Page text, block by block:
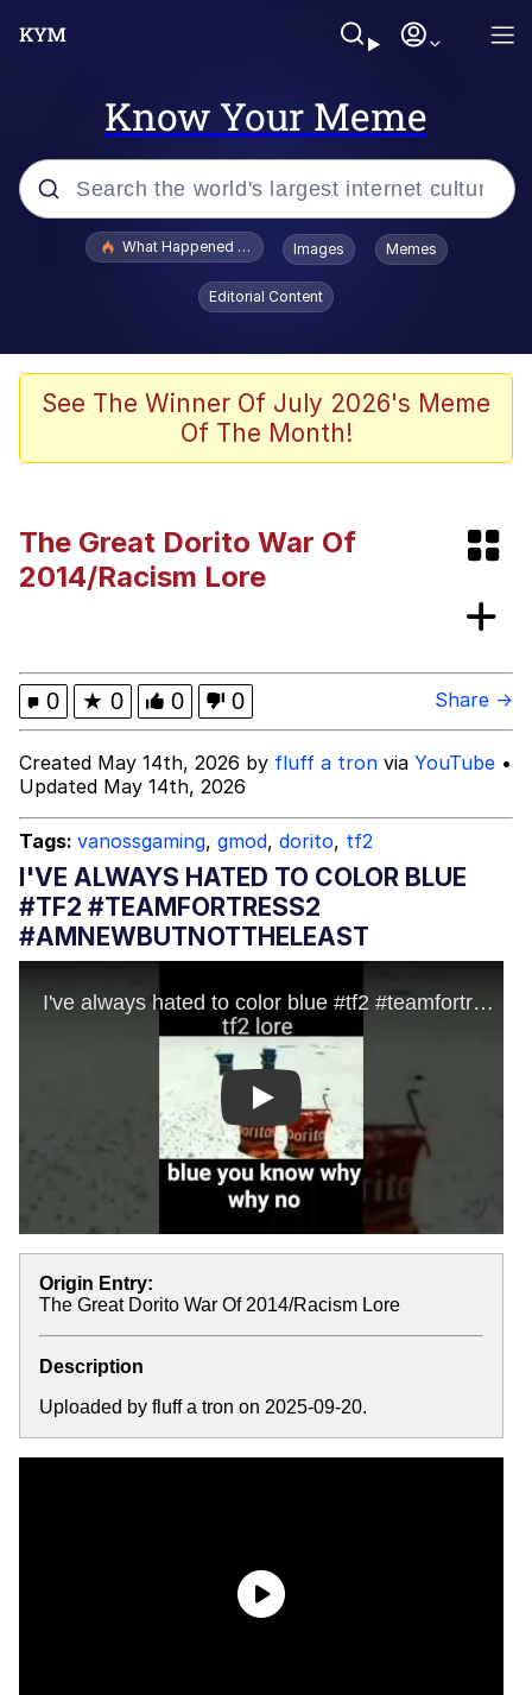
Know Your Meme
Popular searches
Evelyn Smith Smiling /
Evelynsmithhhhh Stare
Neegy
Polyester Edit
This button has more power over me
than my boss does | /r/memes
Evelyn Smith Smiling /
Evelynsmithhhhh Stare
What Happened To Toadsworth / Toadsworth Is Dead
Images Memes
Editorial Content
See The Winner Of July 2026's Meme
Of The Month!
The Great Dorito War Of
2014/Racism Lore
0 ★ 0 0 0 Share →
Created May 14th, 2026 by fluff a tron via YouTube •
Updated May 14th, 2026
Tags: vanossgaming, gmod, dorito, tf2
I'VE ALWAYS HATED TO COLOR BLUE
#TF2 #TEAMFORTRESS2
#AMNEWBUTNOTTHELEAST
Play
Origin Entry:
The Great Dorito War Of 2014/Racism Lore
Description
Uploaded by fluff a tron on 2025-09-20.